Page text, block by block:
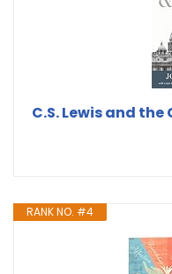
C.S. Lewis and
RANK NO. #4